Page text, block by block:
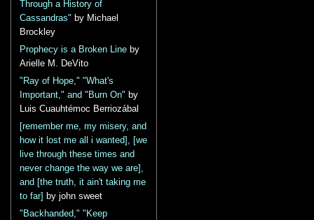
Through a History of
Cassandras" by Michael
Brockley
Prophecy is a Broken Line by
Arielle M. DeVito
"Ray of Hope," "What's
Important," and "Burn On" by
Luis Cuauhtémoc Berriozábal
[remember me, my misery, and
how it lost me all i wanted], [we
live through these times and
never change the way we are],
and [the truth, it ain't taking me
to far]
by john sweet
"Backhanded," "Keep